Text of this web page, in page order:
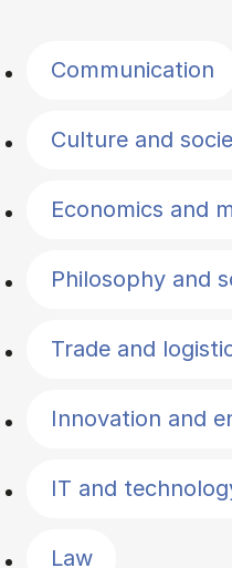
Communication
Culture and
Economics and
Philosophy and
Trade and
Innovation and
IT and
Law